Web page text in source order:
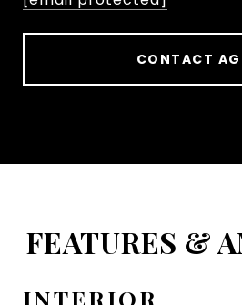
CONTACT
FEATURES &
INTERIOR